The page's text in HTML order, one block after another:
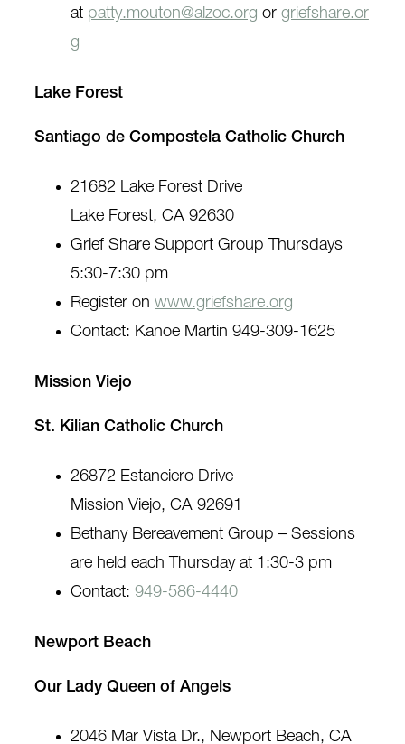
at patty.mouton@alzoc.org or griefshare.or
g
Lake Forest
Santiago de Compostela Catholic Church
21682 Lake Forest Drive
Lake Forest, CA 92630
Grief Share Support Group Thursdays
5:30-7:30 pm
Register on www.griefshare.org
Contact: Kanoe Martin 949-309-1625
Mission Viejo
St. Kilian Catholic Church
26872 Estanciero Drive
Mission Viejo, CA 92691
Bethany Bereavement Group – Sessions
are held each Thursday at 1:30-3 pm
Contact: 949-586-4440
Newport Beach
Our Lady Queen of Angels
2046 Mar Vista Dr., Newport Beach, CA